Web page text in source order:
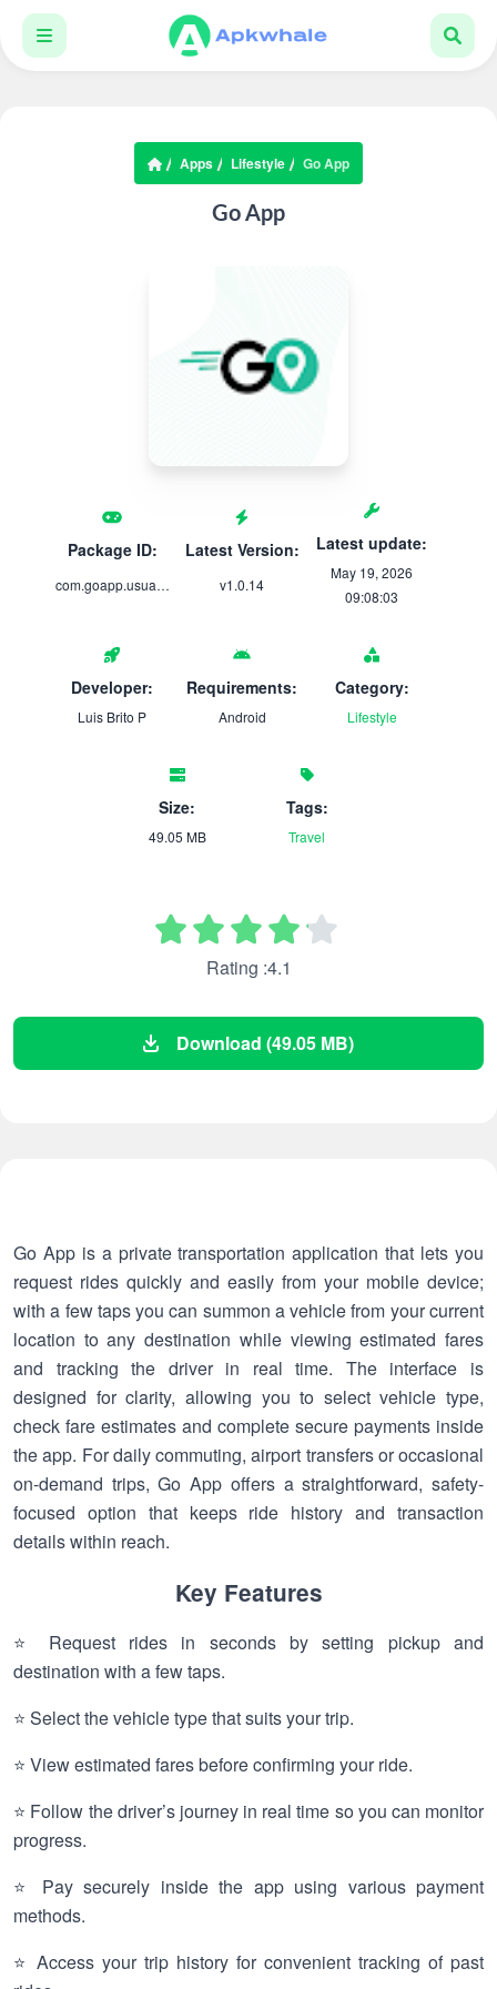
Apps Lifestyle Go App
Go App
Package ID:
com.goapp.usuario
Latest Version:
v1.0.14
Latest update:
May 19, 2026
09:08:03
Developer:
Luis Brito P
Requirements:
Android
Category:
Lifestyle
Size:
49.05 MB
Tags:
Travel
Rating :4.1
Download (49.05 MB)
Go App is a private transportation application that lets you
request rides quickly and easily from your mobile device;
with a few taps you can summon a vehicle from your current
location to any destination while viewing estimated fares
and tracking the driver in real time. The interface is
designed for clarity, allowing you to select vehicle type,
check fare estimates and complete secure payments inside
the app. For daily commuting, airport transfers or occasional
on-demand trips, Go App offers a straightforward, safety-
focused option that keeps ride history and transaction
details within reach.
Key Features
⭐ Request rides in seconds by setting pickup and
destination with a few taps.
⭐ Select the vehicle type that suits your trip.
⭐ View estimated fares before confirming your ride.
⭐ Follow the driver’s journey in real time so you can monitor
progress.
⭐ Pay securely inside the app using various payment
methods.
⭐ Access your trip history for convenient tracking of past